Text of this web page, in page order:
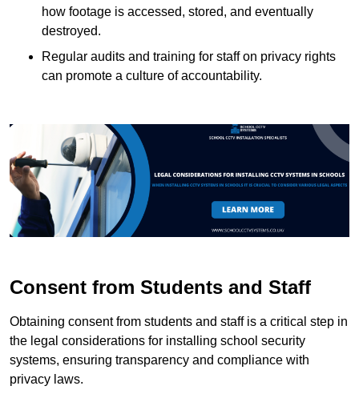
how footage is accessed, stored, and eventually
destroyed.
Regular audits and training for staff on privacy rights
can promote a culture of accountability.
Consent from Students and Staff
Obtaining consent from students and staff is a critical step in
the legal considerations for installing school security
systems, ensuring transparency and compliance with
privacy laws.